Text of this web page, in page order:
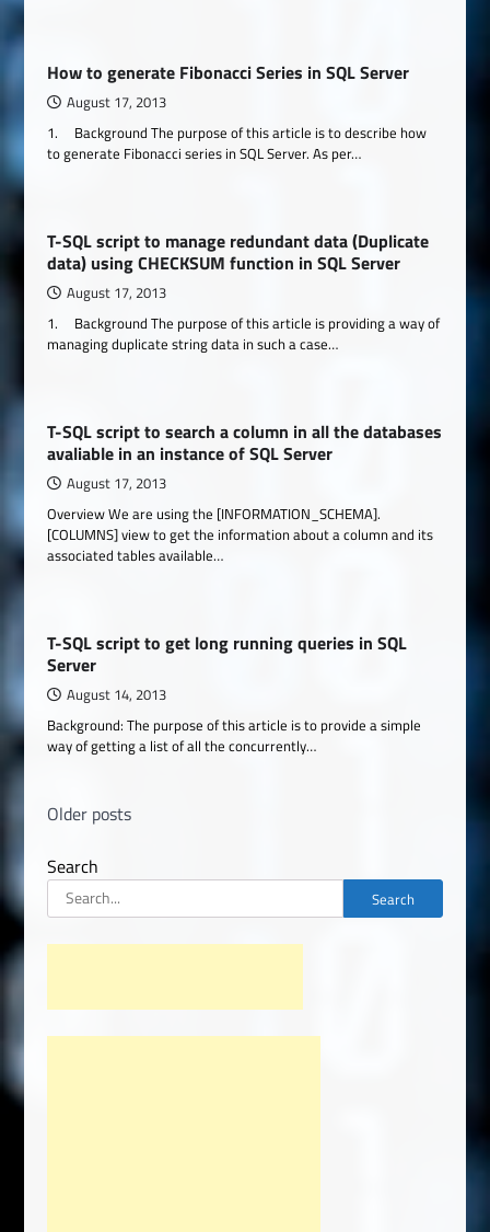
How to generate Fibonacci Series in SQL Server
August 17, 2013
1. Background The purpose of this article is to describe how
to generate Fibonacci series in SQL Server. As per…
T-SQL script to manage redundant data (Duplicate
data) using CHECKSUM function in SQL Server
August 17, 2013
1. Background The purpose of this article is providing a way of
managing duplicate string data in such a case…
T-SQL script to search a column in all the databases
avaliable in an instance of SQL Server
August 17, 2013
Overview We are using the [INFORMATION_SCHEMA].
[COLUMNS] view to get the information about a column and its
associated tables available…
T-SQL script to get long running queries in SQL
Server
August 14, 2013
Background: The purpose of this article is to provide a simple
way of getting a list of all the concurrently…
Posts
Older posts
Search
Search